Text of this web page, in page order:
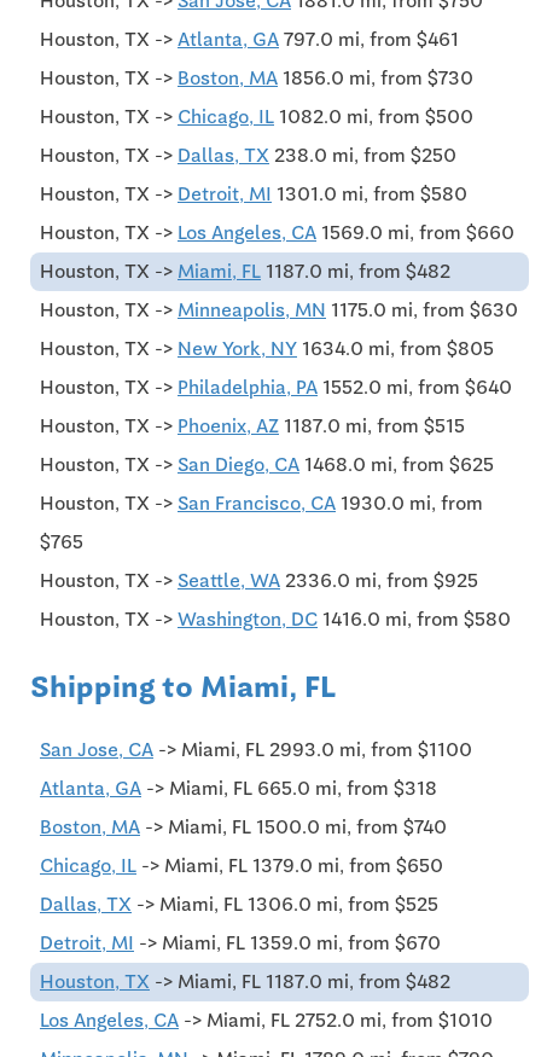
Houston, TX -> Atlanta, GA 797.0 mi, from $461
Houston, TX -> Boston, MA 1856.0 mi, from $730
Houston, TX -> Chicago, IL 1082.0 mi, from $500
Houston, TX -> Dallas, TX 238.0 mi, from $250
Houston, TX -> Detroit, MI 1301.0 mi, from $580
Houston, TX -> Los Angeles, CA 1569.0 mi, from $660
Houston, TX -> Miami, FL 1187.0 mi, from $482
Houston, TX -> Minneapolis, MN 1175.0 mi, from $630
Houston, TX -> New York, NY 1634.0 mi, from $805
Houston, TX -> Philadelphia, PA 1552.0 mi, from $640
Houston, TX -> Phoenix, AZ 1187.0 mi, from $515
Houston, TX -> San Diego, CA 1468.0 mi, from $625
Houston, TX -> San Francisco, CA 1930.0 mi, from
$765
Houston, TX -> Seattle, WA 2336.0 mi, from $925
Houston, TX -> Washington, DC 1416.0 mi, from $580
Shipping to Miami, FL
San Jose, CA -> Miami, FL 2993.0 mi, from $1100
Atlanta, GA -> Miami, FL 665.0 mi, from $318
Boston, MA -> Miami, FL 1500.0 mi, from $740
Chicago, IL -> Miami, FL 1379.0 mi, from $650
Dallas, TX -> Miami, FL 1306.0 mi, from $525
Detroit, MI -> Miami, FL 1359.0 mi, from $670
Houston, TX -> Miami, FL 1187.0 mi, from $482
Los Angeles, CA -> Miami, FL 2752.0 mi, from $1010